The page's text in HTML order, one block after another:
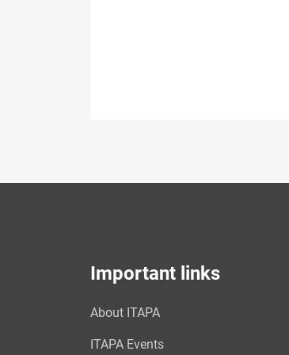
Important links
About ITAPA
ITAPA Events